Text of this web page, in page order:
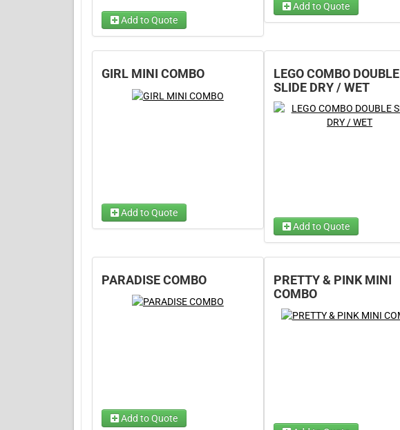
Choose Wet/Dry(required)
Add to Quote Choose Wet/Dry(required)
Add to Quote
GIRL MINI COMBO
Add to Quote
LEGO COMBO DOUBLE
SLIDE DRY / WET
Dry Option(required)
Wet Option(required)
Add to Quote
PARADISE COMBO
Add to Quote
PRETTY & PINK MINI
COMBO